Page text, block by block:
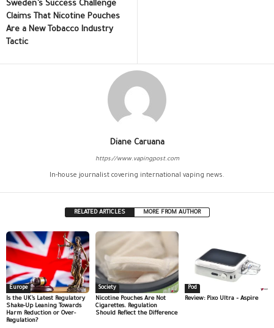
Sweden’s Success Challenge
Claims That Nicotine Pouches
Are a New Tobacco Industry
Tactic
Diane Caruana
https://www.vapingpost.com
In-house journalist covering international vaping news.
RELATED ARTICLES MORE FROM AUTHOR
Europe
Is the UK’s Latest Regulatory
Shake-Up Leaning Towards
Harm Reduction or Over-
Regulation?
Society
Nicotine Pouches Are Not
Cigarettes. Regulation
Should Reflect the Difference
Pod
Review: Pixo Ultra – Aspire